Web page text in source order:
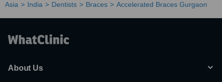
Asia India Dentists Braces Accelerated Braces Gurgaon
About Us